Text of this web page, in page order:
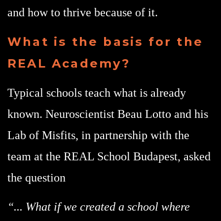
and how to thrive because of it.
What is the basis for the
REAL Academy?
Typical schools teach what is already
known. Neuroscientist Beau Lotto and his
Lab of Misfits, in partnership with the
team at the REAL School Budapest, asked
the question
“... What if we created a school where